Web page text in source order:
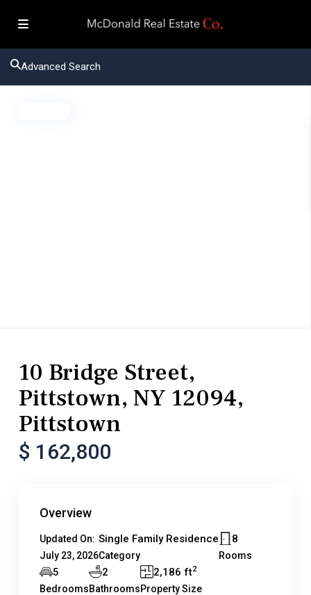
Advanced Search
10 Bridge Street,
Pittstown, NY 12094,
Pittstown
$ 162,800
Overview
Updated On:
July 23, 2026
Single Family Residence
Category
8
Rooms
5
Bedrooms
2
Bathrooms
2,186 ft2
Property Size